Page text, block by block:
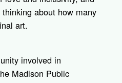
about how many
art.
involved in
Madison Public